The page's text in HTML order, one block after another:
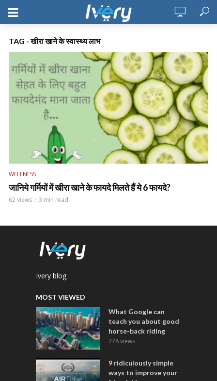
TAG - खीरा खाने के स्वास्थ्य लाभ
WELLNESS
जानिये गर्मियों में खीरा खाने के फायदे मिलते हैं ये 6 फायदे?
62 views 3 min read
Ivery blog
MOST VIEWED
What Google can
teach you about good
horse-back riding
778 views
9 ridiculously simple
ways to improve your